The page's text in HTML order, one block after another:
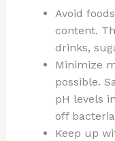
Avoid
content.
drinks,
Minimize
possible.
pH levels
off
Keep up